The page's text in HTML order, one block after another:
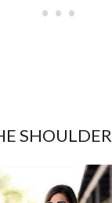
SHOULDER